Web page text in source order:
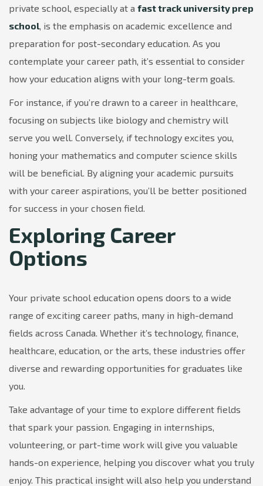
private school, especially at a fast track university prep
school, is the emphasis on academic excellence and
preparation for post-secondary education. As you
contemplate your career path, it’s essential to consider
how your education aligns with your long-term goals.
For instance, if you’re drawn to a career in healthcare,
focusing on subjects like biology and chemistry will
serve you well. Conversely, if technology excites you,
honing your mathematics and computer science skills
will be beneficial. By aligning your academic pursuits
with your career aspirations, you’ll be better positioned
for success in your chosen field.
Exploring Career
Options
Your private school education opens doors to a wide
range of exciting career paths, many in high-demand
fields across Canada. Whether it’s technology, finance,
healthcare, education, or the arts, these industries offer
diverse and rewarding opportunities for graduates like
you.
Take advantage of your time to explore different fields
that spark your passion. Engaging in internships,
volunteering, or part-time work will give you valuable
hands-on experience, helping you discover what you truly
enjoy. This practical insight will also help you understand